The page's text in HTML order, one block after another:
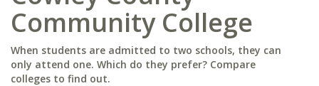
Community College
When students are admitted to two schools, they can
only attend one. Which do they prefer? Compare
colleges to find out.